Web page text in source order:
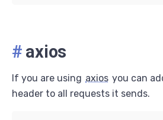
# axios
If you are using axios you can
header to all requests it sends.